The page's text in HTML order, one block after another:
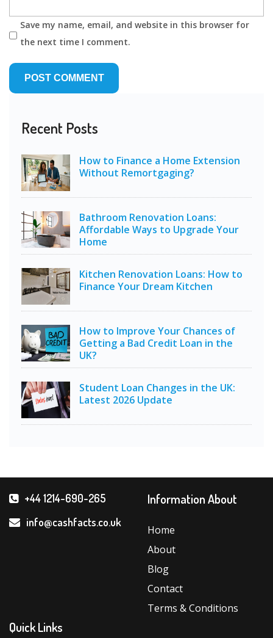
Save my name, email, and website in this browser for
the next time I comment.
Recent Posts
How to Finance a Home Extension
Without Remortgaging?
Bathroom Renovation Loans:
Affordable Ways to Upgrade Your
Home
Kitchen Renovation Loans: How to
Finance Your Dream Kitchen
How to Improve Your Chances of
Getting a Bad Credit Loan in the
UK?
Student Loan Changes in the UK:
Latest 2026 Update
+44 1214-690-265
info@cashfacts.co.uk
Information About
Home
About
Blog
Contact
Terms & Conditions
Quick Links